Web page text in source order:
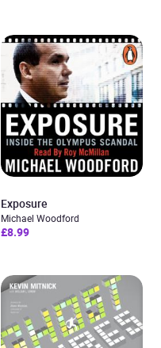
Exposure
Michael Woodford
£8.99